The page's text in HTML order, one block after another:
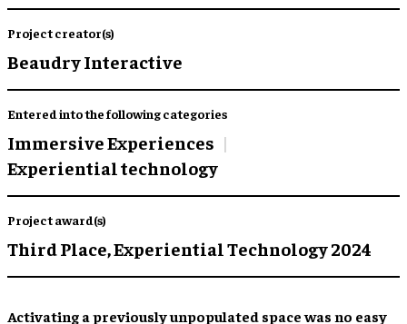
Project creator(s)
Beaudry Interactive
Entered into the following categories
Immersive Experiences
Experiential technology
Project award(s)
Third Place,Experiential Technology 2024
Activating a previously unpopulated space was no easy